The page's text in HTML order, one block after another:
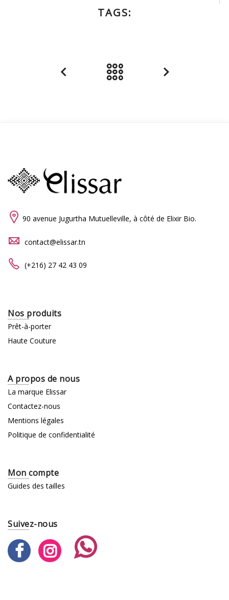
TAGS:
90 avenue Jugurtha Mutuelleville, à côté de Elixir Bio.
contact@elissar.tn
(+216) 27 42 43 09
Nos produits
Prêt-à-porter
Haute Couture
A propos de nous
La marque Elissar
Contactez-nous
Mentions légales
Politique de confidentialité
Mon compte
Guides des tailles
Suivez-nous